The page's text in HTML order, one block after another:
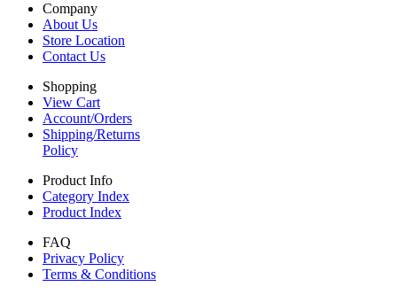
Company
About Us
Store Location
Contact Us
Shopping
View Cart
Account/Orders
Shipping/Returns
Policy
Product Info
Category Index
Product Index
FAQ
Privacy Policy
Terms & Conditions